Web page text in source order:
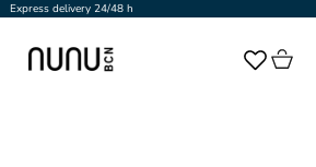
Express delivery 24/48 h
NUNU BARCELONA Cart